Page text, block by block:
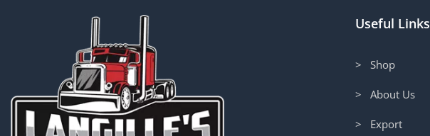
Useful Links
> Shop
> About Us
> Export